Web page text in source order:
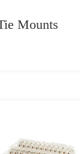
Mounts